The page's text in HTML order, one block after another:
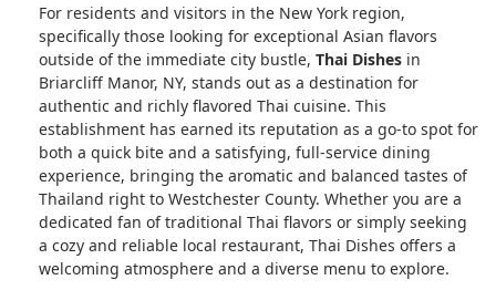
For residents and visitors in the New York region,
specifically those looking for exceptional Asian flavors
outside of the immediate city bustle, Thai Dishes in
Briarcliff Manor, NY, stands out as a destination for
authentic and richly flavored Thai cuisine. This
establishment has earned its reputation as a go-to spot for
both a quick bite and a satisfying, full-service dining
experience, bringing the aromatic and balanced tastes of
Thailand right to Westchester County. Whether you are a
dedicated fan of traditional Thai flavors or simply seeking
a cozy and reliable local restaurant, Thai Dishes offers a
welcoming atmosphere and a diverse menu to explore.